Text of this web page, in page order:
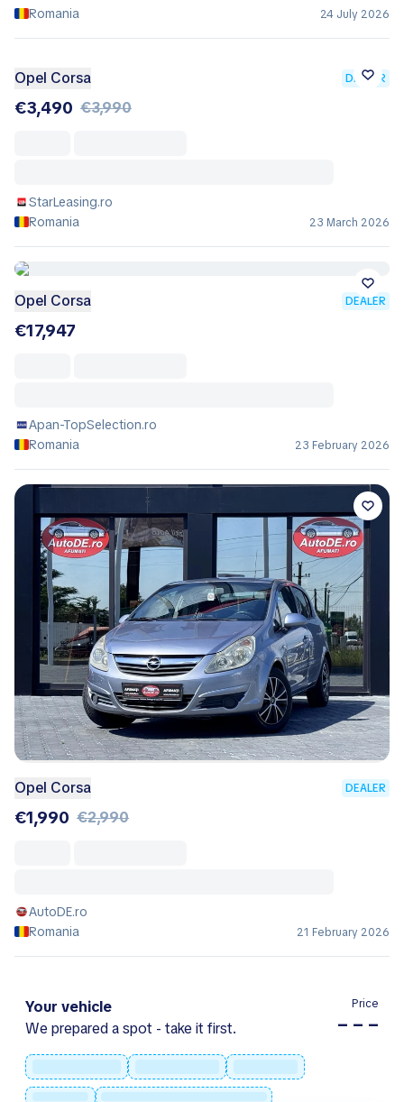
Romania
24 July 2026
Opel Corsa DEALER
€3,490 €3,990
StarLeasing.ro
Romania
23 March 2026
Opel Corsa DEALER
€17,947
Apan-TopSelection.ro
Romania
23 February 2026
Opel Corsa DEALER
€1,990 €2,990
AutoDE.ro
Romania
21 February 2026
Your vehicle
We prepared a spot - take it first.
Price
– – –